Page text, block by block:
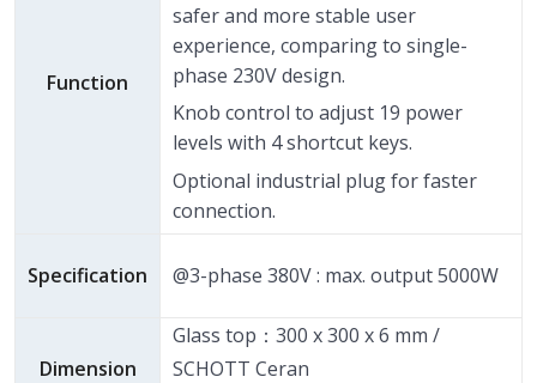
Function
safer and more stable user
experience, comparing to single-
phase 230V design.
Knob control to adjust 19 power
levels with 4 shortcut keys.
Optional industrial plug for faster
connection.
Specification @3-phase 380V : max. output 5000W
Dimension
Glass top：300 x 300 x 6 mm /
SCHOTT Ceran